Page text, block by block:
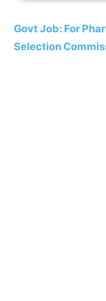
Govt Job: For
Selection